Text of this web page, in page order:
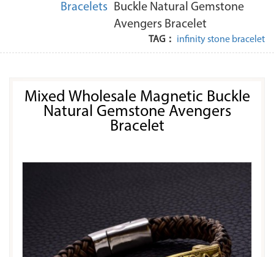
Bracelets Buckle Natural Gemstone
Avengers Bracelet
TAG： infinity stone bracelet
Mixed Wholesale Magnetic Buckle
Natural Gemstone Avengers
Bracelet